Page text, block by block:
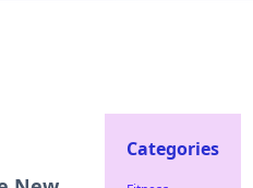
Categories